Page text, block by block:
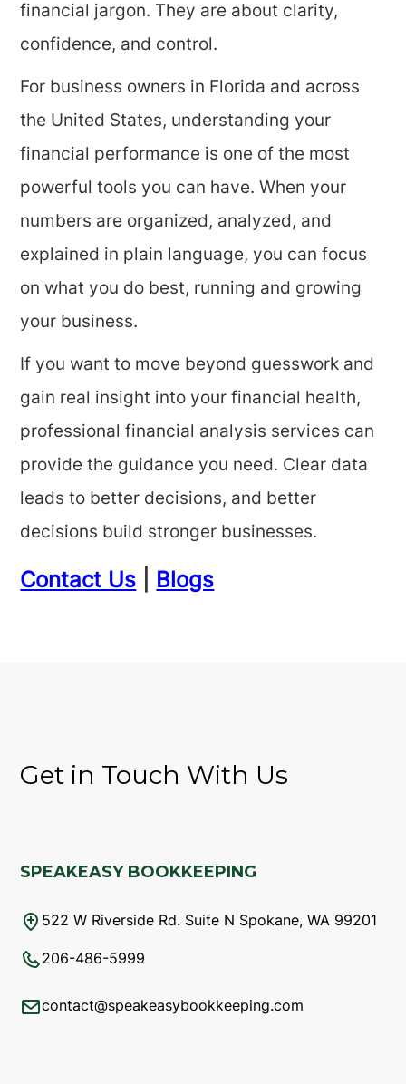
financial jargon. They are about clarity,
confidence, and control.
For business owners in Florida and across
the United States, understanding your
financial performance is one of the most
powerful tools you can have. When your
numbers are organized, analyzed, and
explained in plain language, you can focus
on what you do best, running and growing
your business.
If you want to move beyond guesswork and
gain real insight into your financial health,
professional financial analysis services can
provide the guidance you need. Clear data
leads to better decisions, and better
decisions build stronger businesses.
Contact Us Blogs
Get in Touch With Us
SPEAKEASY BOOKKEEPING
522 W Riverside Rd. Suite N Spokane, WA 99201
206-486-5999
contact@speakeasybookkeeping.com